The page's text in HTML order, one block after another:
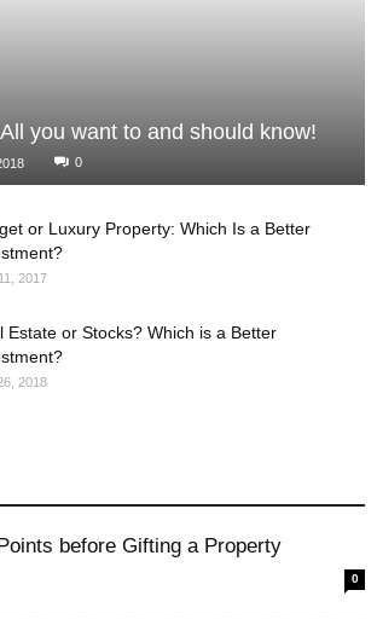
you want to and should know!
0
or Luxury Property: Which Is a Better
2017
Estate or Stocks? Which is a Better
2018
before Gifting a Property
0